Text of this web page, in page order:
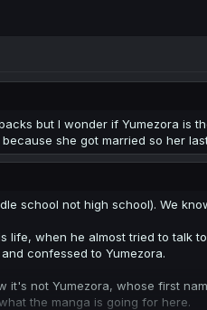
e
but I wonder if Yumezora is
she got married so her
school not high school). We
life, when he almost tried to talk
confessed to Yumezora.
it's not Yumezora, whose first
the manga is going for here.